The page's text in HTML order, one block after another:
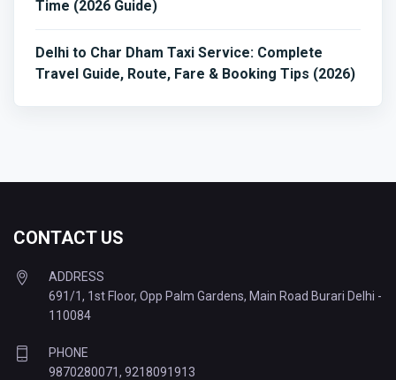
Time (2026 Guide)
Delhi to Char Dham Taxi Service: Complete
Travel Guide, Route, Fare & Booking Tips (2026)
CONTACT US
ADDRESS
691/1, 1st Floor, Opp Palm Gardens, Main Road Burari Delhi -
110084
PHONE
9870280071, 9218091913